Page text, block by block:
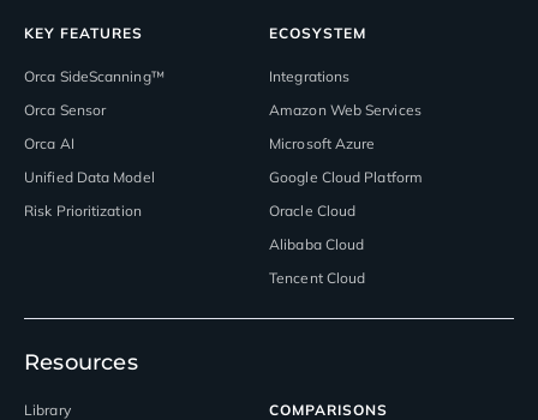
KEY FEATURES
Orca SideScanning™
Orca Sensor
Orca AI
Unified Data Model
Risk Prioritization
ECOSYSTEM
Integrations
Amazon Web Services
Microsoft Azure
Google Cloud Platform
Oracle Cloud
Alibaba Cloud
Tencent Cloud
Resources
Library
COMPARISONS